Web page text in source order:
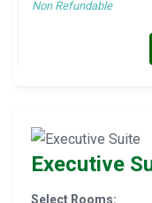
Non Refundable
Executive
Select Rooms: